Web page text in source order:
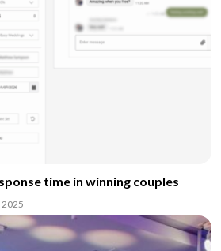
time in winning couples
2025